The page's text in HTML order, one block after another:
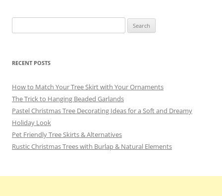
for:
RECENT POSTS
How to Match Your Tree Skirt with Your Ornaments
The Trick to Hanging Beaded Garlands
Pastel Christmas Tree Decorating Ideas for a Soft and Dreamy
Holiday Look
Pet Friendly Tree Skirts & Alternatives
Rustic Christmas Trees with Burlap & Natural Elements